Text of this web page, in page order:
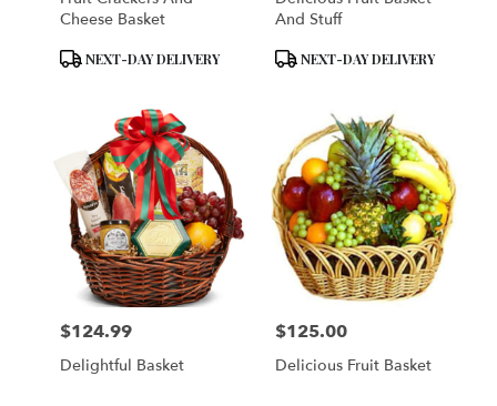
Cheese Basket
Product
NEXT-DAY DELIVERY
And Stuff
Product
NEXT-DAY DELIVERY
Price:
$124.99
Delightful Basket
Price:
$125.00
Delicious Fruit Basket